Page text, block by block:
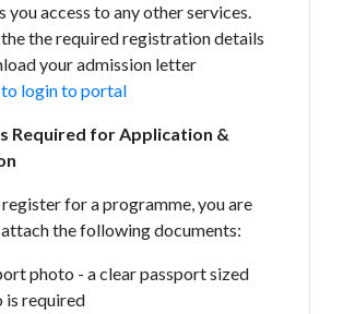
you access to any other services.
the required registration details
your admission letter
login to portal
Required for Application &
for a programme, you are
the following documents:
photo - a clear passport sized
is required